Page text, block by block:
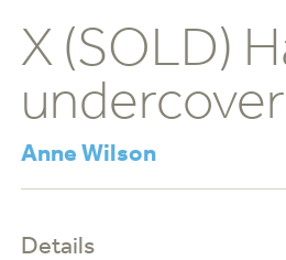
X (SOLD)
undercover
Anne Wilson
Details